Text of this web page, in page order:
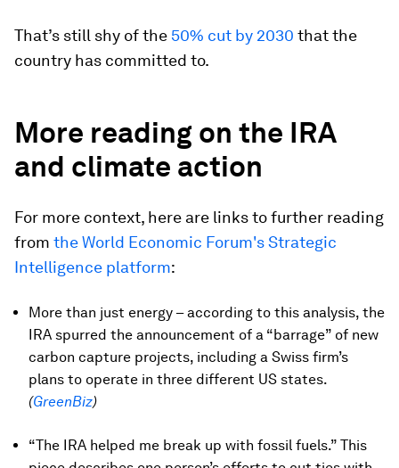
That’s still shy of the 50% cut by 2030 that the
country has committed to.
More reading on the IRA
and climate action
For more context, here are links to further reading
from the World Economic Forum's Strategic
Intelligence platform:
More than just energy – according to this analysis, the
IRA spurred the announcement of a “barrage” of new
carbon capture projects, including a Swiss firm’s
plans to operate in three different US states.
(GreenBiz)
“The IRA helped me break up with fossil fuels.” This